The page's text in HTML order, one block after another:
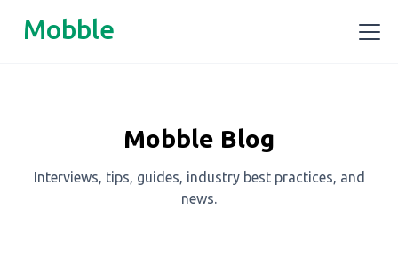
Mobble
Mobble Blog
Interviews, tips, guides, industry best practices, and
news.